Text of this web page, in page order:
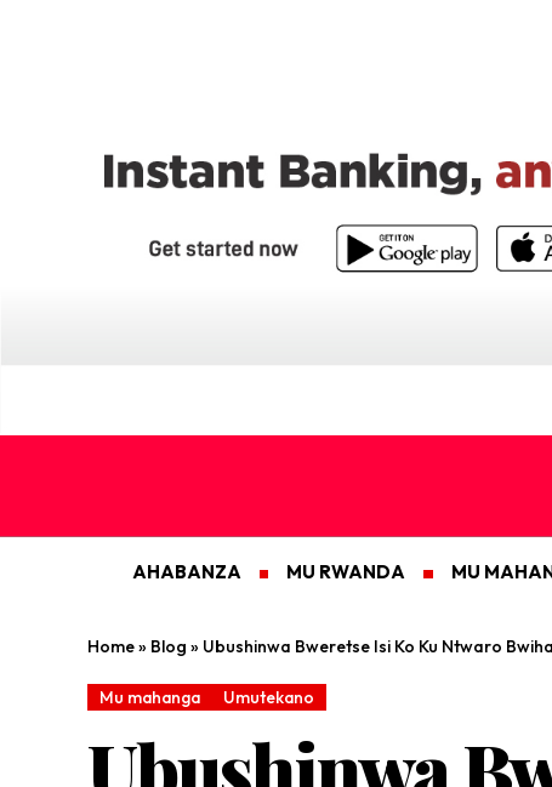
AHABANZA MU RWANDA MU
Home» Blog » Ubushinwa Bweretse Isi Ko Ku Ntwaro
Mu mahanga Umutekano
Ubushinwa